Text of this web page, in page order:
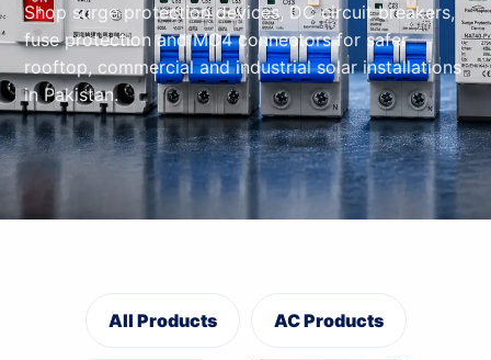
Shop surge protection devices, DC circuit breakers,
fuse protection and MC4 connectors for safer
rooftop, commercial and industrial solar installations
in Pakistan.
All Products AC Products